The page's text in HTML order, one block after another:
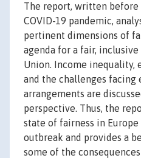
The report, written
COVID-19 pandemic,
pertinent dimensions of
agenda for a fair, inclusive
Union. Income inequality,
and the challenges
arrangements are
perspective. Thus, the
state of fairness in
outbreak and provides a
some of the